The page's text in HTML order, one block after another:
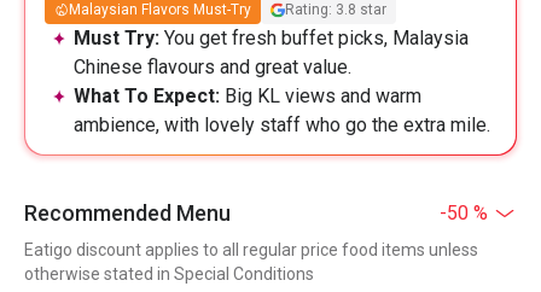
Malaysian Flavors Must-Try Rating: 3.8 star
Must Try: You get fresh buffet picks, Malaysia
Chinese flavours and great value.
What To Expect: Big KL views and warm
ambience, with lovely staff who go the extra mile.
Recommended Menu -50 %
Eatigo discount applies to all regular price food items unless
otherwise stated in Special Conditions